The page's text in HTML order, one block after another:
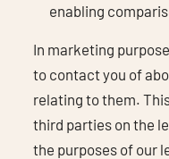
enabling
In marketing
to contact you of
relating to them.
third parties on the
the purposes of our